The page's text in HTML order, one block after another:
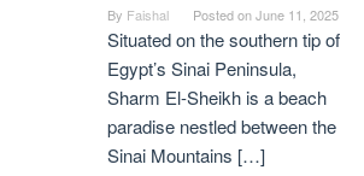
By Faishal Posted onJune 11, 2025
Situated on the southern tip of
Egypt’s Sinai Peninsula,
Sharm El-Sheikh is a beach
paradise nestled between the
Sinai Mountains […]